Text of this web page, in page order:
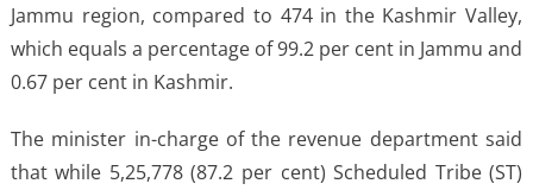
Jammu region, compared to 474 in the Kashmir Valley,
which equals a percentage of 99.2 per cent in Jammu and
0.67 per cent in Kashmir.
The minister in-charge of the revenue department said
that while 5,25,778 (87.2 per cent) Scheduled Tribe (ST)